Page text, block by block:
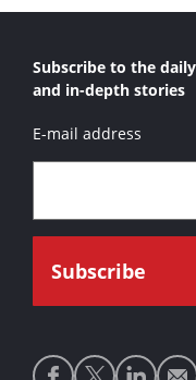
Subscribe to the
and in-depth stories
E-mail address
Social